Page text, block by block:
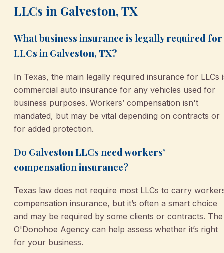
LLCs in Galveston, TX
What business insurance is legally required for
LLCs in Galveston, TX?
In Texas, the main legally required insurance for LLCs
commercial auto insurance for any vehicles used for
business purposes. Workers’ compensation isn't
mandated, but may be vital depending on contracts or
for added protection.
Do Galveston LLCs need workers’
compensation insurance?
Texas law does not require most LLCs to carry
compensation insurance, but it’s often a smart choice
and may be required by some clients or contracts. The
O'Donohoe Agency can help assess whether it’s right
for your business.